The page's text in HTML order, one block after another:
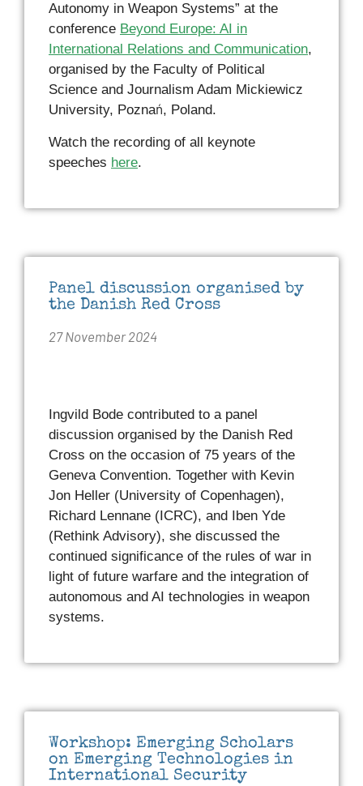
Autonomy in Weapon Systems” at the
conference Beyond Europe: AI in
International Relations and Communication,
organised by the Faculty of Political
Science and Journalism Adam Mickiewicz
University, Poznań, Poland.
Watch the recording of all keynote
speeches here.
Panel discussion organised by
the Danish Red Cross
27 November 2024
Ingvild Bode contributed to a panel
discussion organised by the Danish Red
Cross on the occasion of 75 years of the
Geneva Convention. Together with Kevin
Jon Heller (University of Copenhagen),
Richard Lennane (ICRC), and Iben Yde
(Rethink Advisory), she discussed the
continued significance of the rules of war in
light of future warfare and the integration of
autonomous and AI technologies in weapon
systems.
Workshop: Emerging Scholars
on Emerging Technologies in
International Security